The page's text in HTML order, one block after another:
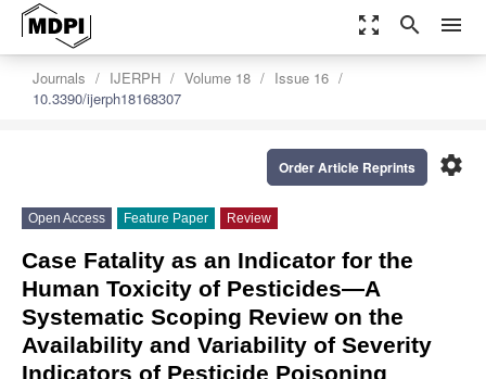
zoom_out_map search menu
Journals IJERPH Volume 18
Issue 16
10.3390/ijerph18168307
settings
Order Article Reprints
Open Access Feature Paper Review
Case Fatality as an Indicator for the
Human Toxicity of Pesticides—A
Systematic Scoping Review on the
Availability and Variability of Severity
Indicators of Pesticide Poisoning